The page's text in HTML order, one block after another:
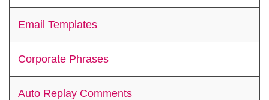
Email Templates
Corporate Phrases
Auto Replay Comments